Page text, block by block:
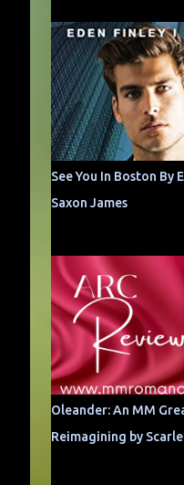
See You In Boston By
Saxon James
Oleander: An MM
Reimagining by